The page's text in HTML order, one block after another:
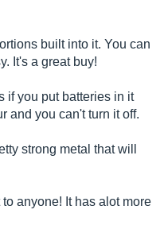
built into it. You can
It's a great buy!
if you put batteries in it
and you can't turn it off.
strong metal that will
anyone! It has alot more